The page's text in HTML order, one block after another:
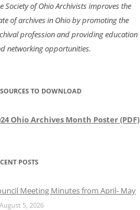
Society of Ohio Archivists improves the
of archives in Ohio by promoting the
profession and providing education
networking opportunities.
TO DOWNLOAD
Ohio Archives Month Poster (PDF)
POSTS
Meeting Minutes from April- May
August 5, 2026